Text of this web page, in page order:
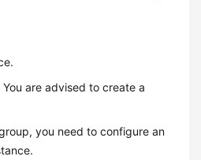
are advised to create a
you need to configure an